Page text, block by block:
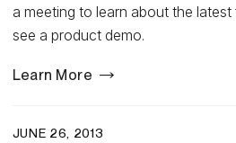
a meeting to learn about the
see a product demo.
Learn More
JUNE 26, 2013